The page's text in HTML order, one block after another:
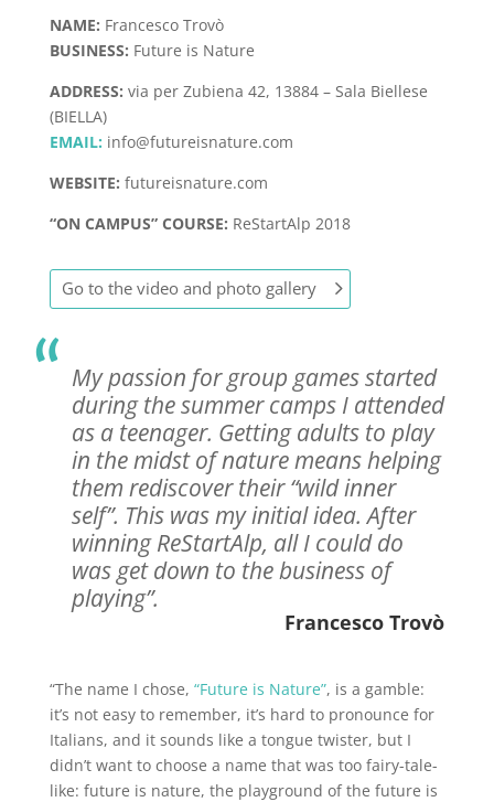
NAME: Francesco Trovò
BUSINESS: Future is Nature
ADDRESS: via per Zubiena 42, 13884 – Sala Biellese
(BIELLA)
EMAIL: info@futureisnature.com
WEBSITE: futureisnature.com
“ON CAMPUS” COURSE: ReStartAlp 2018
Go to the video and photo gallery
My passion for group games started
during the summer camps I attended
as a teenager. Getting adults to play
in the midst of nature means helping
them rediscover their “wild inner
self”. This was my initial idea. After
winning ReStartAlp, all I could do
was get down to the business of
playing”.
Francesco Trovò
“The name I chose, “Future is Nature”, is a gamble:
it’s not easy to remember, it’s hard to pronounce for
Italians, and it sounds like a tongue twister, but I
didn’t want to choose a name that was too fairy-tale-
like: future is nature, the playground of the future is